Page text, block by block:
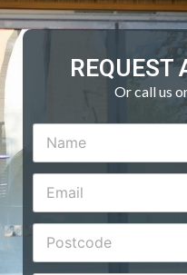
REQUEST
Or call us